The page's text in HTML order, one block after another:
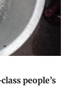
people’s